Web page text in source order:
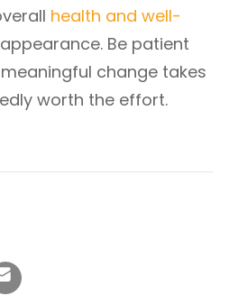
health and well-
Be patient
change takes
worth the effort.